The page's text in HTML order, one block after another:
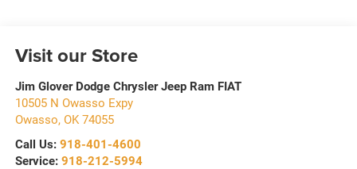
Visit our Store
Jim Glover Dodge Chrysler Jeep Ram FIAT
10505 N Owasso Expy
Owasso, OK 74055
Call Us: 918-401-4600
Service: 918-212-5994